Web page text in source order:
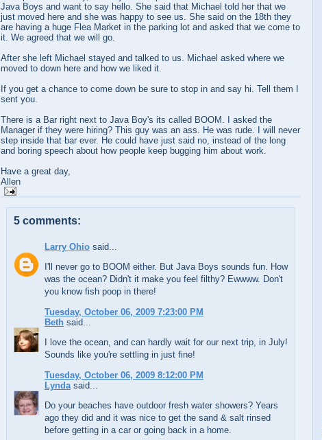
Java Boys and want to say hello. She said that Michael told her that we
just moved here and she was happy to see us. She said on the 18th they
are having a huge Flea Market in the parking lot and asked that we come to
it. We agreed that we will go.
After she left Michael stayed and talked to us. Michael asked where we
moved to down here and how we liked it.
If you get a chance to come down be sure to stop in and say hi. Tell them I
sent you.
There is a Bar right next to Java Boy's its called BOOM. I asked the
Manager if they were hiring? This guy was an ass. He was rude. I will never
step inside that bar ever. He could have just said no, instead of the long
and boring speech about how people keep bugging him about work.
Have a great day,
Allen
5 comments:
Larry Ohio said...
I'll never go to BOOM either. But Java Boys sounds fun. How
was the ocean? Didn't it make you feel filthy? Ewwww. Don't
you know fish poop in there!
Tuesday, October 06, 2009 7:23:00 PM
Beth said...
I love the ocean, and can hardly wait for our next trip, in July!
Sounds like you're settling in just fine!
Tuesday, October 06, 2009 8:12:00 PM
Lynda said...
Do your beaches have outdoor fresh water showers? Years
ago they did and it was nice to get the sand & salt rinsed
before getting in a car or going back in a home.